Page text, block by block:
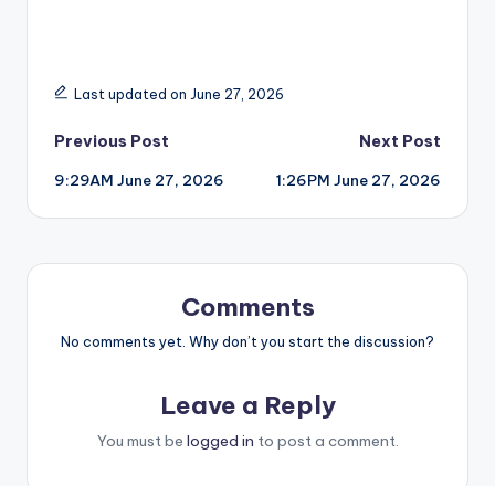
Last updated on June 27, 2026
Post
navigation
Previous Post
9:29AM June 27, 2026
Next Post
1:26PM June 27, 2026
Comments
No comments yet. Why don’t you start the discussion?
Leave a Reply
You must be logged in to post a comment.